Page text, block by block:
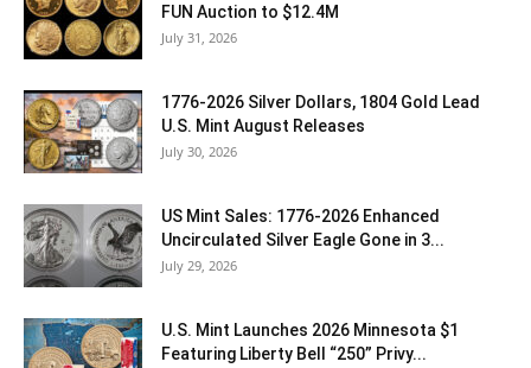
FUN Auction to $12.4M
July 31, 2026
1776-2026 Silver Dollars, 1804 Gold Lead
U.S. Mint August Releases
July 30, 2026
US Mint Sales: 1776-2026 Enhanced
Uncirculated Silver Eagle Gone in 3...
July 29, 2026
U.S. Mint Launches 2026 Minnesota $1
Featuring Liberty Bell “250” Privy...